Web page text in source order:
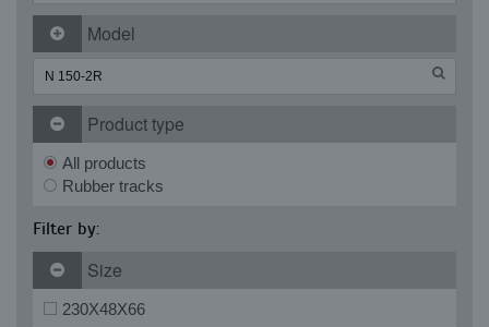
Model
Product type
All products
Rubber tracks
Filter by:
Size
230X48X66